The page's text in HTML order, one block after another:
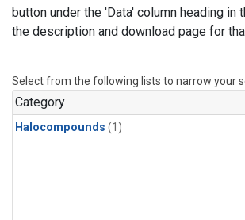
button under the 'Data' column heading in
the description and download page for
Select from the following lists to narrow your
Category
Halocompounds (1)